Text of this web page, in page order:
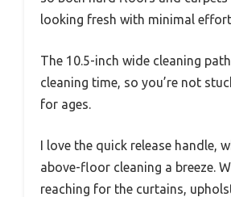
looking fresh with minimal
The 10.5-inch wide cleaning
cleaning time, so you’re not
for ages.
I love the quick release handle,
above-floor cleaning a breeze.
reaching for the curtains,